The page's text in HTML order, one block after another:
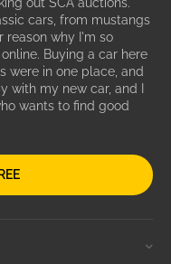
cars, from mustangs
reason why I'm so
Buying a car here
were in one place, and
with my new car, and I
wants to find good